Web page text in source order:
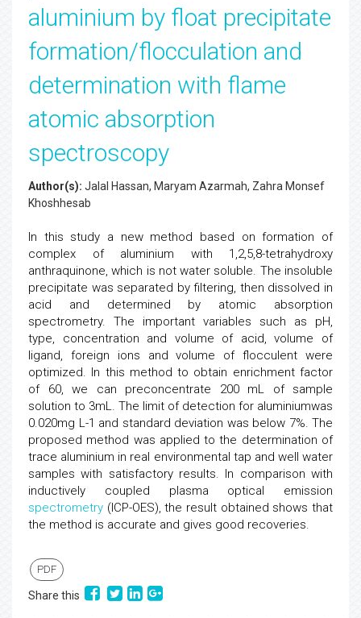
aluminium by float precipitate
formation/flocculation and
determination with flame
atomic absorption
spectroscopy
Author(s): Jalal Hassan, Maryam Azarmah, Zahra Monsef
Khoshhesab
In this study a new method based on formation of
complex of aluminium with 1,2,5,8-tetrahydroxy
anthraquinone, which is not water soluble. The insoluble
precipitate was separated by filtering, then dissolved in
acid and determined by atomic absorption
spectrometry. The important variables such as pH,
type, concentration and volume of acid, volume of
ligand, foreign ions and volume of flocculent were
optimized. In this method to obtain enrichment factor
of 60, we can preconcentrate 200 mL of sample
solution to 3mL. The limit of detection for aluminiumwas
0.020mg L-1 and standard deviation was below 7%. The
proposed method was applied to the determination of
trace aluminium in real environmental tap and well water
samples with satisfactory results. In comparison with
inductively coupled plasma optical emission
spectrometry (ICP-OES), the result obtained shows that
the method is accurate and gives good recoveries.
PDF
Share this